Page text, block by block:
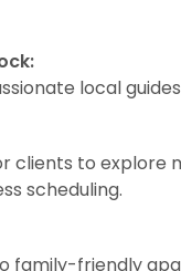
local
clients to
scheduling.
family-friendly